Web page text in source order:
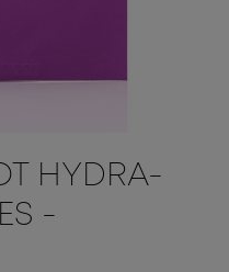
HYDRA-
-